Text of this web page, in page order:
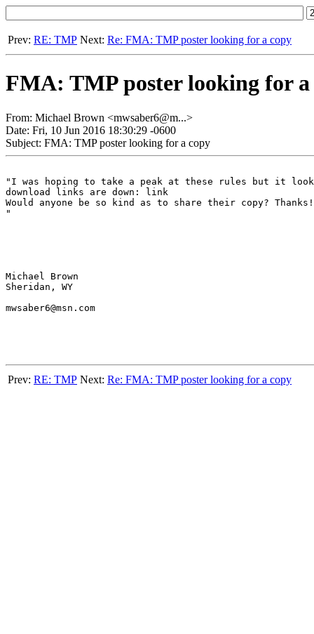
Prev: RE: TMP Next: Re: FMA: TMP poster looking for a copy
FMA: TMP poster looking for a
From: Michael Brown <mwsaber6@m...>
Date: Fri, 10 Jun 2016 18:30:29 -0600
Subject: FMA: TMP poster looking for a copy
"I was hoping to take a peak at these rules but it
download links are down: link
Would anyone be so kind as to share their copy? Thanks!
"
Michael Brown
Sheridan, WY
mwsaber6@msn.com
Prev: RE: TMP Next: Re: FMA: TMP poster looking for a copy